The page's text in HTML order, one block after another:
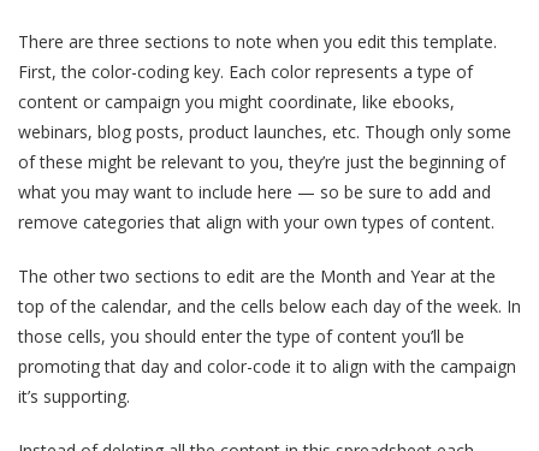
There are three sections to note when you edit this template.
First, the color-coding key. Each color represents a type of
content or campaign you might coordinate, like ebooks,
webinars, blog posts, product launches, etc. Though only some
of these might be relevant to you, they’re just the beginning of
what you may want to include here — so be sure to add and
remove categories that align with your own types of content.
The other two sections to edit are the Month and Year at the
top of the calendar, and the cells below each day of the week. In
those cells, you should enter the type of content you’ll be
promoting that day and color-code it to align with the campaign
it’s supporting.